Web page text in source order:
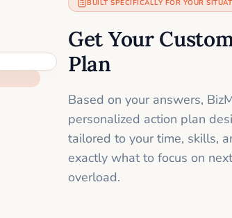
BUILT SPECIFICALLY FOR YOUR
Get Your
Plan
Based on your answers,
personalized action plan
tailored to your time, skills,
exactly what to focus on
overload.